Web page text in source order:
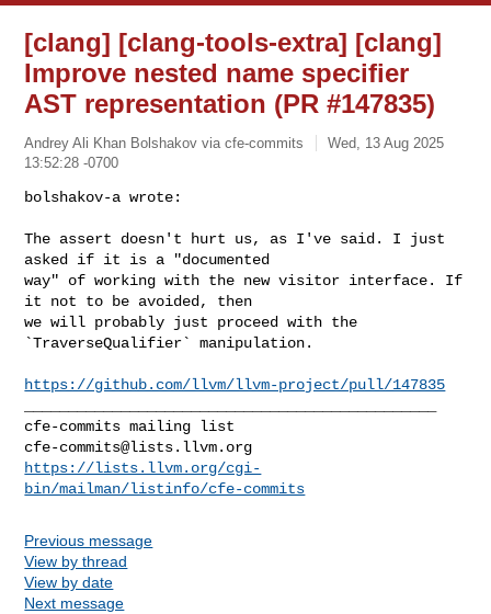
[clang] [clang-tools-extra] [clang]
Improve nested name specifier
AST representation (PR #147835)
Andrey Ali Khan Bolshakov via cfe-commits
Wed, 13 Aug 2025
13:52:28 -0700
bolshakov-a wrote:
The assert doesn't hurt us, as I've said. I just
asked if it is a "documented
way" of working with the new visitor interface. If
it not to be avoided, then
we will probably just proceed with the
`TraverseQualifier` manipulation.
https://github.com/llvm/llvm-project/pull/147835
cfe-commits@lists.llvm.org
https://lists.llvm.org/cgi-
bin/mailman/listinfo/cfe-commits
Previous message
View by thread
View by date
Next message